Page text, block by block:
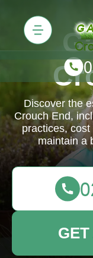
Discover the
Crouch End,
practices,
maintain a